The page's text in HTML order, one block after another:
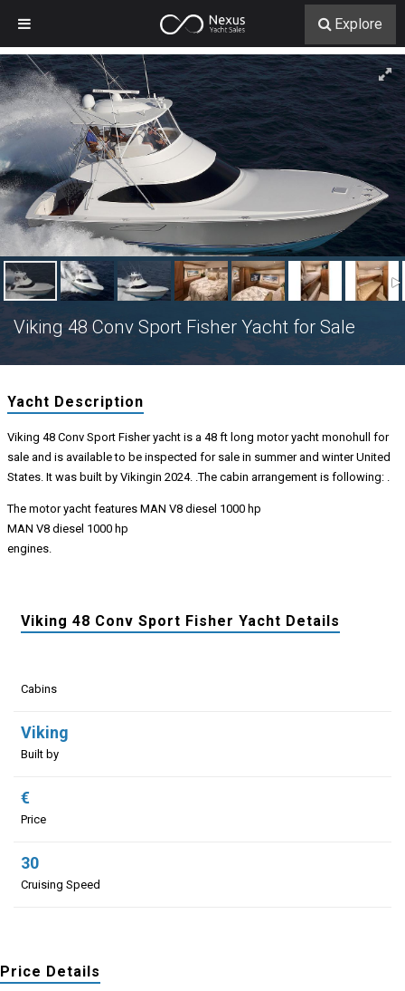
Viking 48 Conv Sport Fisher Yacht for Sale
Yacht Description
Viking 48 Conv Sport Fisher yacht is a 48 ft long motor yacht monohull for
sale and is available to be inspected for sale in summer and winter United
States. It was built by Vikingin 2024. .The cabin arrangement is following: .
The motor yacht features MAN V8 diesel 1000 hp
MAN V8 diesel 1000 hp
engines.
Viking 48 Conv Sport Fisher Yacht Details
Cabins
Viking
Built by
€
Price
30
Cruising Speed
Price Details
Explore